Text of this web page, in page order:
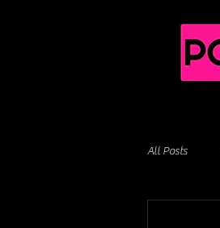
All Posts